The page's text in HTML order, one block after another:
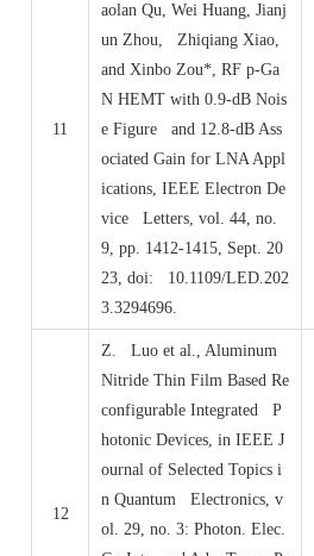
11
aolan Qu, Wei Huang, Jianj
un Zhou, Zhiqiang Xiao,
and Xinbo Zou*, RF p-Ga
N HEMT with 0.9-dB Nois
e Figure and 12.8-dB Ass
ociated Gain for LNA Appl
ications, IEEE Electron De
vice Letters, vol. 44, no.
9, pp. 1412-1415, Sept. 20
23, doi: 10.1109/LED.202
3.3294696.
12
Z. Luo et al., Aluminum
Nitride Thin Film Based Re
configurable Integrated P
hotonic Devices, in IEEE J
ournal of Selected Topics i
n Quantum Electronics, v
ol. 29, no. 3: Photon. Elec.